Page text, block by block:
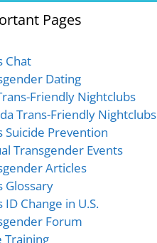
Pages
Chat
Dating
Friendly Nightclubs
Trans-Friendly Nightclubs
Suicide Prevention
Transgender Events
Articles
Glossary
ID Change in U.S.
Forum
Training